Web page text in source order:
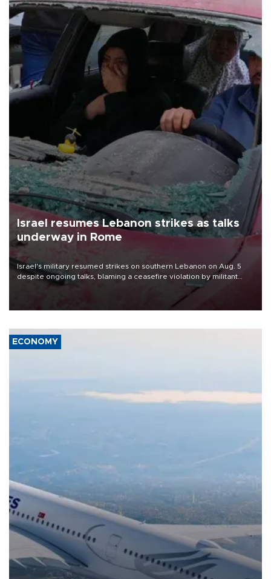
Israel resumes Lebanon strikes as talks
underway in Rome
Israel's military resumed strikes on southern Lebanon on Aug. 5
despite ongoing talks, blaming a ceasefire violation by militant
group Hezbollah as Beirut said at least one person was killed.
ECONOMY